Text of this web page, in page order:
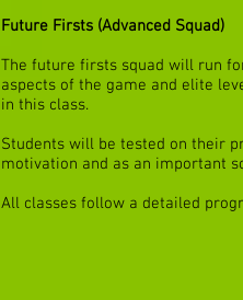
Future Firsts (Advanced Squad)
The future firsts squad will run
aspects of the game and elite
in this class.
Students will be tested on their
motivation and as an important
All classes follow a detailed